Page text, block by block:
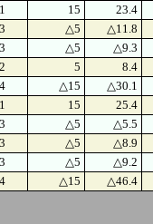
1 15
23.4
3 △5
△11.8
3 △5
△9.3
2 5
8.4
4 △15
△30.1
1 15
25.4
3 △5
△5.5
3 △5
△8.9
3 △5
△9.2
4 △15 △46.4